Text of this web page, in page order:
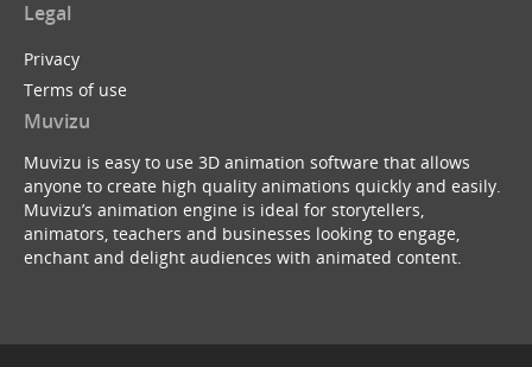
Legal
Privacy
Terms of use
Muvizu
Muvizu is easy to use 3D animation software that allows
anyone to create high quality animations quickly and easily.
Muvizu’s animation engine is ideal for storytellers,
animators, teachers and businesses looking to engage,
enchant and delight audiences with animated content.